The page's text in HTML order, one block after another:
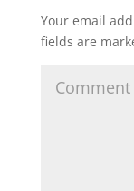
Your email
fields are